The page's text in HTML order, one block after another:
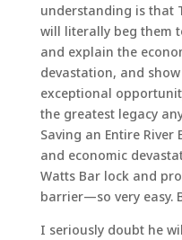
understanding is that
will literally beg them
and explain the
devastation, and
exceptional
the greatest legacy
Saving an Entire
and economic
Watts Bar lock and
barrier—so very easy.
I seriously doubt he